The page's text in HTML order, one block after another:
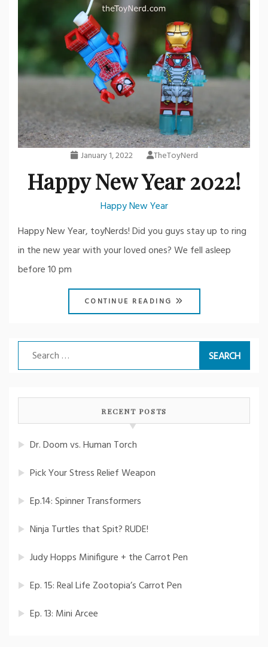
January 1, 2022 TheToyNerd
Happy New Year 2022!
Happy New Year
Happy New Year, toyNerds! Did you guys stay up to ring
in the new year with your loved ones? We fell asleep
before 10 pm
CONTINUE READING
Search
for:
RECENT POSTS
Dr. Doom vs. Human Torch
Pick Your Stress Relief Weapon
Ep.14: Spinner Transformers
Ninja Turtles that Spit? RUDE!
Judy Hopps Minifigure + the Carrot Pen
Ep. 15: Real Life Zootopia’s Carrot Pen
Ep. 13: Mini Arcee